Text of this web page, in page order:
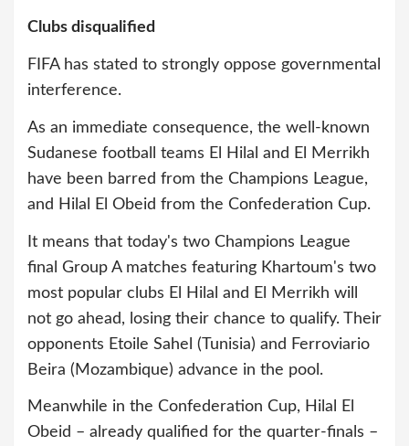
Clubs disqualified
FIFA has stated to strongly oppose governmental
interference.
As an immediate consequence, the well-known
Sudanese football teams El Hilal and El Merrikh
have been barred from the Champions League,
and Hilal El Obeid from the Confederation Cup.
It means that today's two Champions League
final Group A matches featuring Khartoum's two
most popular clubs El Hilal and El Merrikh will
not go ahead, losing their chance to qualify. Their
opponents Etoile Sahel (Tunisia) and Ferroviario
Beira (Mozambique) advance in the pool.
Meanwhile in the Confederation Cup, Hilal El
Obeid – already qualified for the quarter-finals –